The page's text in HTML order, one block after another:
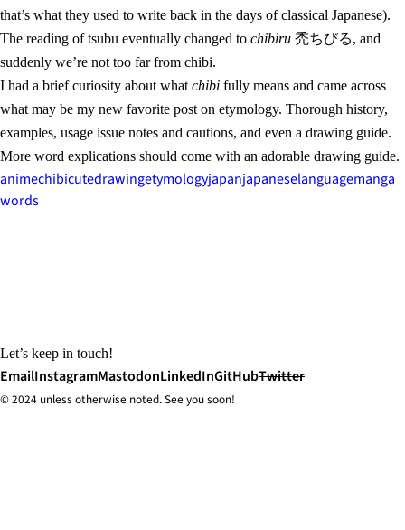
that’s what they used to write back in the days of classical Japanese).
The reading of tsubu eventually changed to chibiru 禿ちびる, and
suddenly we’re not too far from chibi.
I had a brief curiosity about what chibi fully means and came across
what may be my new favorite post on etymology. Thorough history,
examples, usage issue notes and cautions, and even a drawing guide.
More word explications should come with an adorable drawing guide.
animechibicutedrawingetymologyjapanjapaneselanguagemanga
words
Let’s keep in touch!
EmailInstagramMastodonLinkedInGitHubTwitter
© 2024 unless otherwise noted. See you soon!